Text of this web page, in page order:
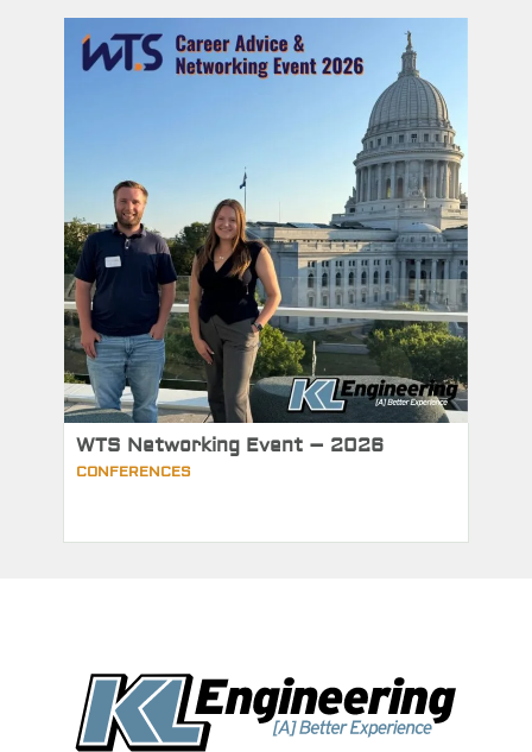
WTS Networking Event – 2026
CONFERENCES